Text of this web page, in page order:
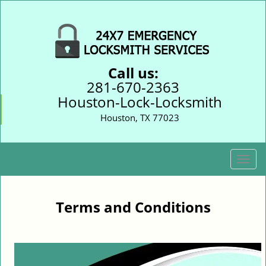
Call us:
281-670-2363
Houston-Lock-Locksmith
Houston, TX 77023
T
o
a
Terms and Conditions